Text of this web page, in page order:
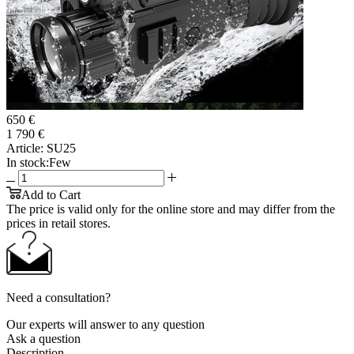
650 €
1 790 €
Article: SU25
In stock:Few
Add to Cart
The price is valid only for the online store and may differ from the
prices in retail stores.
Need a consultation?
Our experts will answer to any question
Ask a question